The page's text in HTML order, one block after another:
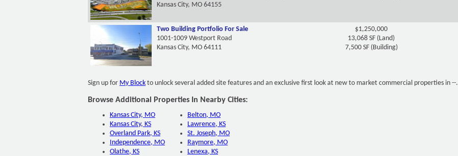
Kansas City, MO 64155
Two Building Portfolio For Sale
1001-1009 Westport Road
Kansas City, MO 64111
$1,250,000
13,068 SF (Land)
7,500 SF (Building)
Sign up for My Block to unlock several added site features and an exclusive first look at new to market commercial properties in --.
Browse Additional Properties In Nearby Cities:
Kansas City, MO
Kansas City, KS
Overland Park, KS
Independence, MO
Olathe, KS
Belton, MO
Lawrence, KS
St. Joseph, MO
Raymore, MO
Lenexa, KS